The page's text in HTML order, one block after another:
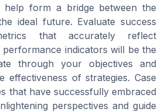
help form a bridge between the
ideal future. Evaluate success
that accurately reflect
indicators will be the
through your objectives and
effectiveness of strategies. Case
that have successfully embraced
perspectives and guide